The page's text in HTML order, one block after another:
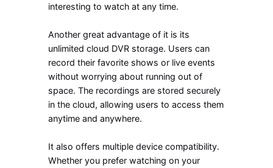
interesting to watch at any time.
Another great advantage of it is its
unlimited cloud DVR storage. Users can
record their favorite shows or live events
without worrying about running out of
space. The recordings are stored securely
in the cloud, allowing users to access them
anytime and anywhere.
It also offers multiple device compatibility.
Whether you prefer watching on your